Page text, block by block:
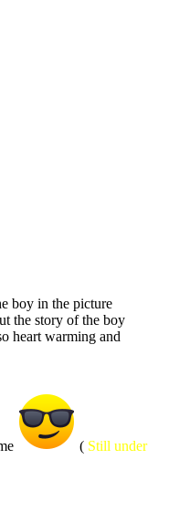
boy in the picture
the story of the boy
heart warming and
( Still under